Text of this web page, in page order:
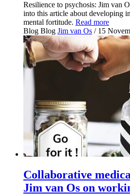
Resilience to psychosis: Jim van
into this article about developing
mental fortitude. Read more
Blog Blog Jim van Os / 15
Collaborative
Jim van Os on